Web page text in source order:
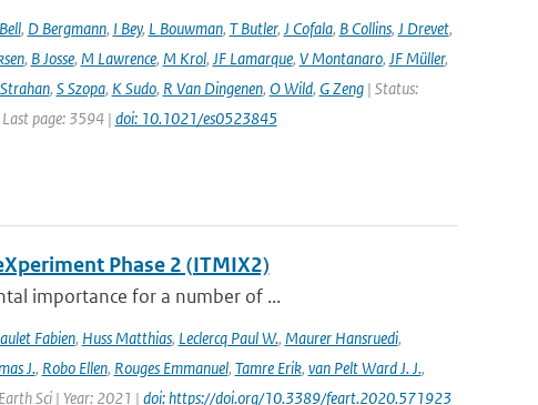
, D Bergmann, I Bey, L Bouwman, T Butler, J Cofala, B Collins, J Drevet,
, B Josse, M Lawrence, M Krol, JF Lamarque, V Montanaro, JF Müller,
, S Szopa, K Sudo, R Van Dingenen, O Wild, G Zeng| Status:
page: 3594 | doi: 10.1021/es0523845
Phase 2 (ITMIX2)
importance for a number of ...
Fabien, Huss Matthias, Leclercq Paul W., Maurer Hansruedi,
J., Robo Ellen, Rouges Emmanuel, Tamre Erik, van Pelt Ward J. J.,
Sci | Year: 2021 | doi: https://doi.org/10.3389/feart.2020.571923